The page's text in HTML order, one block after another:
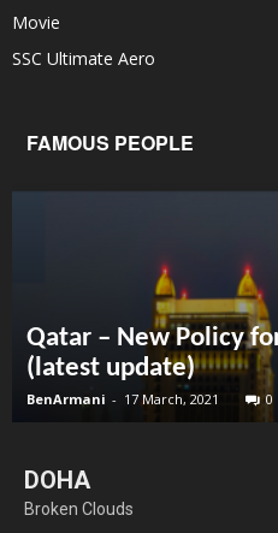
Movie
SSC Ultimate Aero
FAMOUS PEOPLE
Qatar – New Policy
(latest update)
BenArmani - 17 March, 2021 0
DOHA
Broken Clouds